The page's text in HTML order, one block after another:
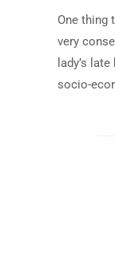
One thing
very
lady’s
socio-